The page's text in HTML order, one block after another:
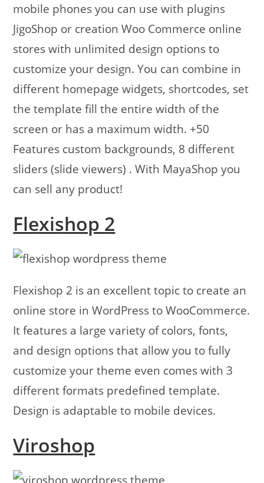
mobile phones you can use with plugins
JigoShop or creation Woo Commerce online
stores with unlimited design options to
customize your design. You can combine in
different homepage widgets, shortcodes, set
the template fill the entire width of the
screen or has a maximum width. +50
Features custom backgrounds, 8 different
sliders (slide viewers) . With MayaShop you
can sell any product!
Flexishop 2
Flexishop 2 is an excellent topic to create an
online store in WordPress to WooCommerce.
It features a large variety of colors, fonts,
and design options that allow you to fully
customize your theme even comes with 3
different formats predefined template.
Design is adaptable to mobile devices.
Viroshop